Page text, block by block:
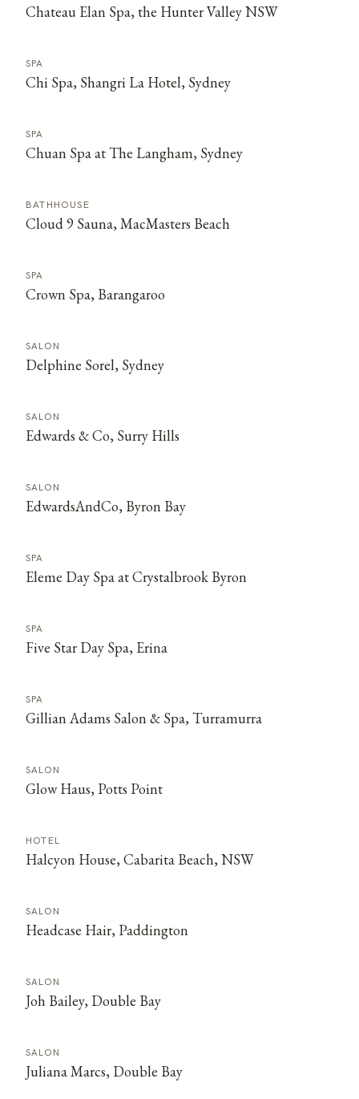
Chateau Elan Spa, the Hunter Valley NSW
SPA
Chi Spa, Shangri La Hotel, Sydney
SPA
Chuan Spa at The Langham, Sydney
BATHHOUSE
Cloud 9 Sauna, MacMasters Beach
SPA
Crown Spa, Barangaroo
SALON
Delphine Sorel, Sydney
SALON
Edwards & Co, Surry Hills
SALON
EdwardsAndCo, Byron Bay
SPA
Eleme Day Spa at Crystalbrook Byron
SPA
Five Star Day Spa, Erina
SPA
Gillian Adams Salon & Spa, Turramurra
SALON
Glow Haus, Potts Point
HOTEL
Halcyon House, Cabarita Beach, NSW
SALON
Headcase Hair, Paddington
SALON
Joh Bailey, Double Bay
SALON
Juliana Marcs, Double Bay